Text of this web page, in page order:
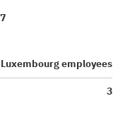
Luxembourg employees
3